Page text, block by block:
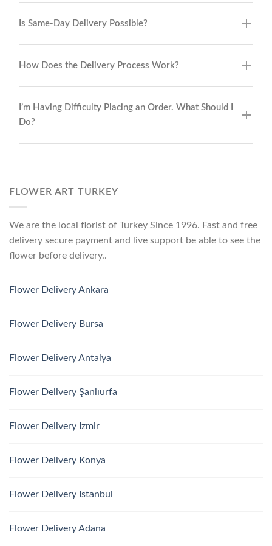
Is Same-Day Delivery Possible?
How Does the Delivery Process Work?
I’m Having Difficulty Placing an Order. What Should I
Do?
FLOWER ART TURKEY
We are the local florist of Turkey Since 1996. Fast and free
delivery secure payment and live support be able to see the
flower before delivery..
Flower Delivery Ankara
Flower Delivery Bursa
Flower Delivery Antalya
Flower Delivery Şanlıurfa
Flower Delivery Izmir
Flower Delivery Konya
Flower Delivery Istanbul
Flower Delivery Adana